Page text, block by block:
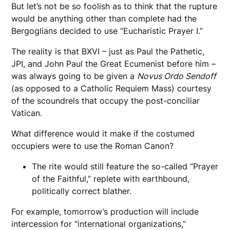
But let’s not be so foolish as to think that the rupture
would be anything other than complete had the
Bergoglians decided to use “Eucharistic Prayer I.”
The reality is that BXVI – just as Paul the Pathetic,
JPI, and John Paul the Great Ecumenist before him –
was always going to be given a Novus Ordo Sendoff
(as opposed to a Catholic Requiem Mass) courtesy
of the scoundrels that occupy the post-conciliar
Vatican.
What difference would it make if the costumed
occupiers were to use the Roman Canon?
The rite would still feature the so-called “Prayer
of the Faithful,” replete with earthbound,
politically correct blather.
For example, tomorrow’s production will include
intercession for “international organizations,”